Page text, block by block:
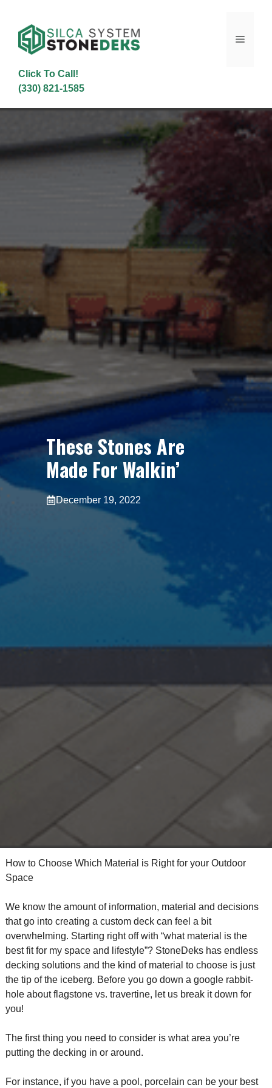
content
Menu
Click To Call!
(330) 821-1585
These Stones Are
Made For Walkin’
December 19, 2022
How to Choose Which Material is Right for your Outdoor
Space
We know the amount of information, material and decisions
that go into creating a custom deck can feel a bit
overwhelming. Starting right off with “what material is the
best fit for my space and lifestyle”? StoneDeks has endless
decking solutions and the kind of material to choose is just
the tip of the iceberg. Before you go down a google rabbit-
hole about flagstone vs. travertine, let us break it down for
you!
The first thing you need to consider is what area you’re
putting the decking in or around.
For instance, if you have a pool, porcelain can be your best